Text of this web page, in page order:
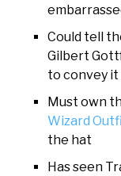
Could tell
Gilbert
to convey it
Must own
Wizard
the hat
Has seen